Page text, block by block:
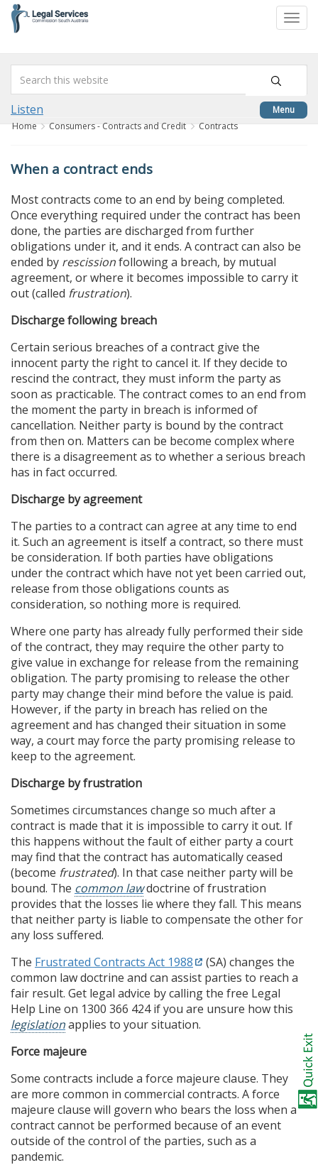
content
Menu
Listen
Home Consumers - Contracts and Credit Contracts
When a contract ends
Most contracts come to an end by being completed.
Once everything required under the contract has been
done, the parties are discharged from further
obligations under it, and it ends. A contract can also be
ended by rescissionfollowing a breach, by mutual
agreement, or where it becomes impossible to carry it
out (called frustration).
Discharge following breach
Certain serious breaches of a contract give the
innocent party the right to cancel it. If they decide to
rescind the contract, they must inform the party as
soon as practicable. The contract comes to an end from
the moment the party in breach is informed of
cancellation. Neither party is bound by the contract
from then on. Matters can be become complex where
there is a disagreement as to whether a serious breach
has in fact occurred.
Discharge by agreement
The parties to a contract can agree at any time to end
it. Such an agreement is itself a contract, so there must
be consideration. If both parties have obligations
under the contract which have not yet been carried out,
release from those obligations counts as
consideration, so nothing more is required.
Where one party has already fully performed their side
of the contract, they may require the other party to
give value in exchange for release from the remaining
obligation. The party promising to release the other
party may change their mind before the value is paid.
However, if the party in breach has relied on the
agreement and has changed their situation in some
way, a court may force the party promising release to
keep to the agreement.
Discharge by frustration
Sometimes circumstances change so much after a
contract is made that it is impossible to carry it out. If
this happens without the fault of either party a court
may find that the contract has automatically ceased
(become frustrated). In that case neither party will be
bound. The common lawdoctrine of frustration
provides that the losses lie where they fall. This means
that neither party is liable to compensate the other for
any loss suffered.
The Frustrated Contracts Act 1988
(SA) changes the
common law doctrine and can assist parties to reach a
fair result. Get legal advice by calling the free Legal
Help Line on 1300 366 424 if you are unsure how this
legislationapplies to your situation.
Force majeure
Some contracts include a force majeure clause. They
are more common in commercial contracts. A force
majeure clause will govern who bears the loss when a
contract cannot be performed because of an event
outside of the control of the parties, such as a
pandemic.